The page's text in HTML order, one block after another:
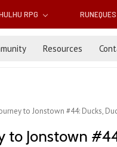
RPG
Resources
to Jonstown #44: Ducks,
to Jonstown